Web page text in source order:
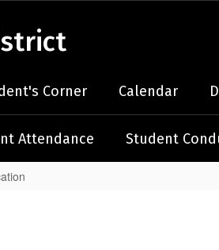
Corner Calendar
Attendance Student